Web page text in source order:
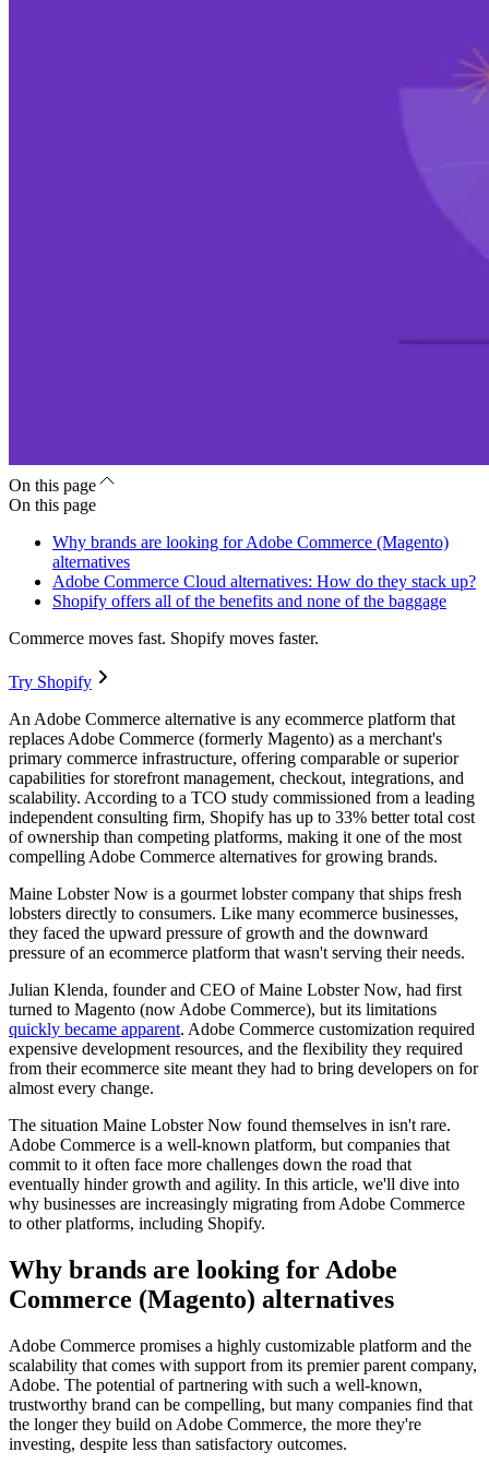
On this page
On this page
Why brands are looking for Adobe Commerce (Magento)
alternatives
Adobe Commerce Cloud alternatives: How do they stack up?
Shopify offers all of the benefits and none of the baggage
Commerce moves fast. Shopify moves faster.
Try Shopify
An Adobe Commerce alternative is any ecommerce platform that
replaces Adobe Commerce (formerly Magento) as a merchant's
primary commerce infrastructure, offering comparable or superior
capabilities for storefront management, checkout, integrations, and
scalability. According to a TCO study commissioned from a leading
independent consulting firm, Shopify has up to 33% better total cost
of ownership than competing platforms, making it one of the most
compelling Adobe Commerce alternatives for growing brands.
Maine Lobster Now is a gourmet lobster company that ships fresh
lobsters directly to consumers. Like many ecommerce businesses,
they faced the upward pressure of growth and the downward
pressure of an ecommerce platform that wasn't serving their needs.
Julian Klenda, founder and CEO of Maine Lobster Now, had first
turned to Magento (now Adobe Commerce), but its limitations
quickly became apparent. Adobe Commerce customization required
expensive development resources, and the flexibility they required
from their ecommerce site meant they had to bring developers on for
almost every change.
The situation Maine Lobster Now found themselves in isn't rare.
Adobe Commerce is a well-known platform, but companies that
commit to it often face more challenges down the road that
eventually hinder growth and agility. In this article, we'll dive into
why businesses are increasingly migrating from Adobe Commerce
to other platforms, including Shopify.
Why brands are looking for Adobe
Commerce (Magento) alternatives
Adobe Commerce promises a highly customizable platform and the
scalability that comes with support from its premier parent company,
Adobe. The potential of partnering with such a well-known,
trustworthy brand can be compelling, but many companies find that
the longer they build on Adobe Commerce, the more they're
investing, despite less than satisfactory outcomes.